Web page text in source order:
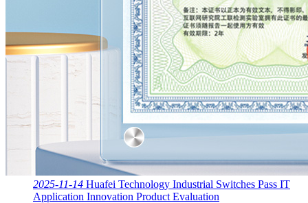
2025-11-14 Huafei Technology Industrial Switches Pass IT
Application Innovation Product Evaluation